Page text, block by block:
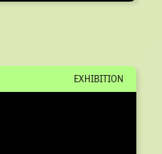
EXHIBITION